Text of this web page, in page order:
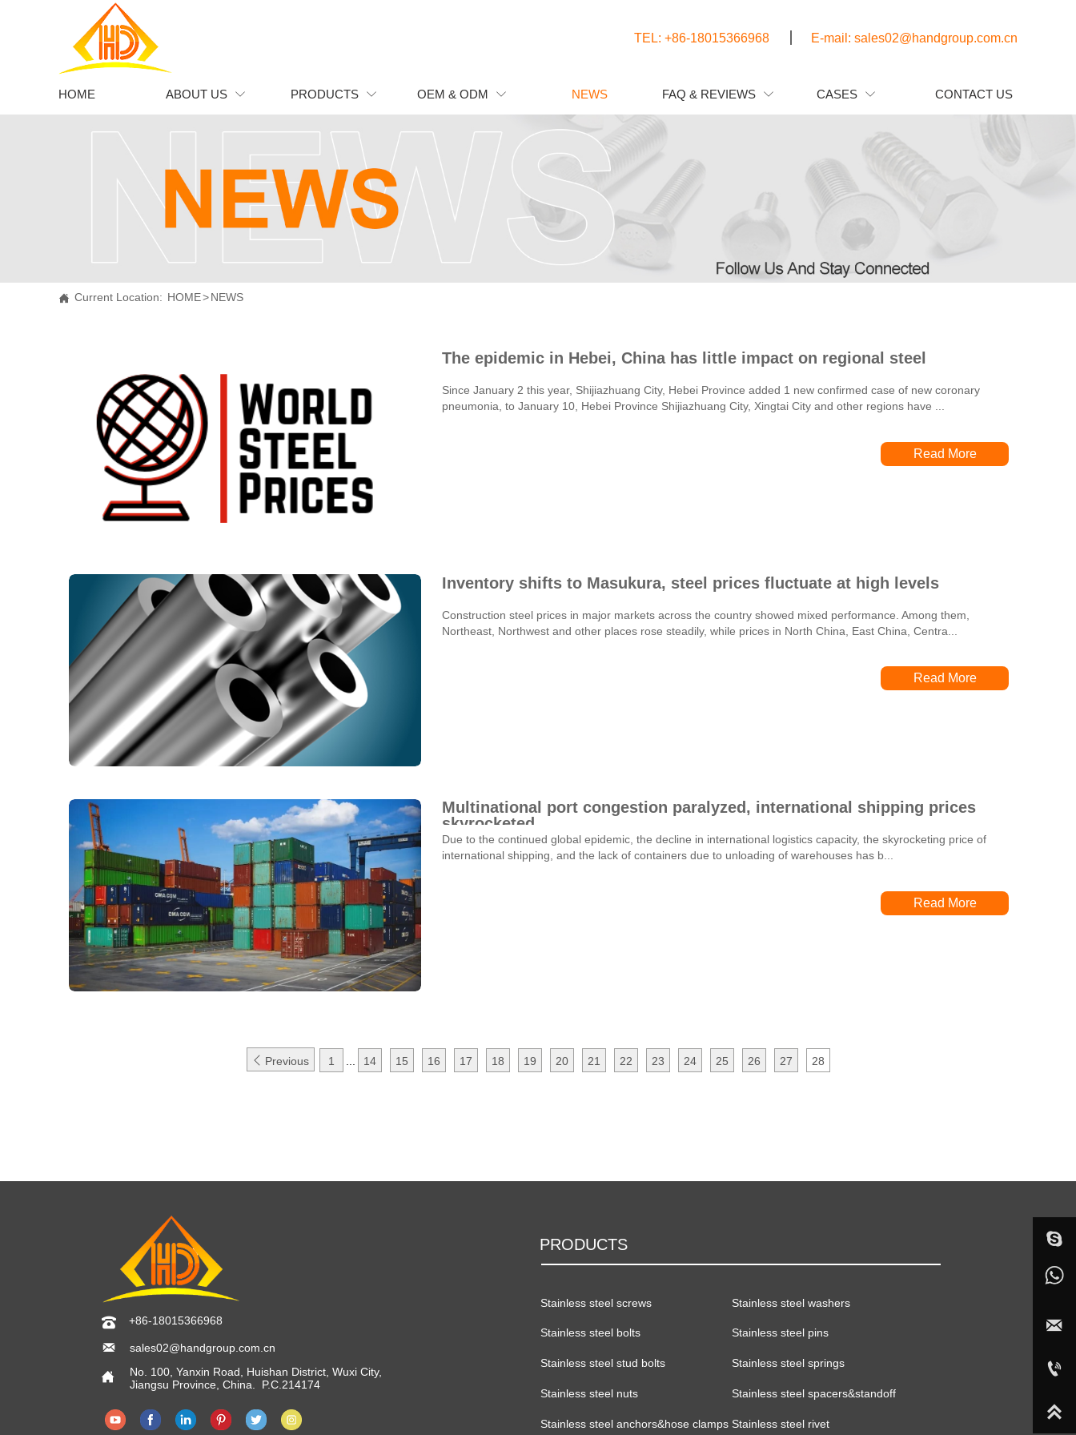
HOME ABOUT US  PRODUCTS  OEM & ODM  NEWS FAQ & REVIEWS  CASES  CONTACT US
TEL: +86-18015366968 E-mail: sales02@handgroup.com.cn
NEWS
 Current Location: HOME>NEWS
The epidemic in Hebei, China has little impact on regional steel
Since January 2 this year, Shijiazhuang City, Hebei Province added 1 new confirmed case of new coronary
pneumonia, to January 10, Hebei Province Shijiazhuang City, Xingtai City and other regions have ...
Read More
Inventory shifts to Masukura, steel prices fluctuate at high levels
Construction steel prices in major markets across the country showed mixed performance. Among them,
Northeast, Northwest and other places rose steadily, while prices in North China, East China, Centra...
Read More
Multinational port congestion paralyzed, international shipping prices
skyrocketed
Due to the continued global epidemic, the decline in international logistics capacity, the skyrocketing price of
international shipping, and the lack of containers due to unloading of warehouses has b...
Read More
 Previous 1 14 15 16 17 18 19 20 21 22 23 24 25 26 27 28
PRODUCTS
Stainless steel screws 
Stainless steel bolts 
Stainless steel stud bolts 
Stainless steel nuts 
Stainless steel anchors&hose clamps 
Stainless steel washers
Stainless steel pins
Stainless steel springs
Stainless steel spacers&standoff
Stainless steel rivet
+86-18015366968


No. 100, Yanxin Road, Huishan District, Wuxi City,
Jiangsu Province, China. P.C.214174
sales02@handgroup.com.cn




